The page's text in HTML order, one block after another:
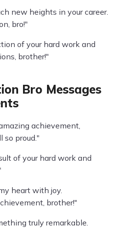
new heights in your career.
bro!"
of your hard work and
brother!"
Bro Messages
achievement,
so proud."
of your hard work and
heart with joy.
brother!"
truly remarkable.